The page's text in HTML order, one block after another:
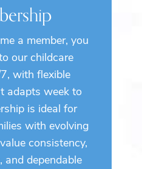
a member, you
our childcare
with flexible
adapts week to
is ideal for
with evolving
consistency,
and dependable